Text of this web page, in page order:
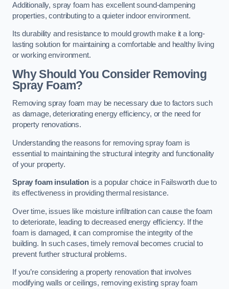
Additionally, spray foam has excellent sound-dampening
properties, contributing to a quieter indoor environment.
Its durability and resistance to mould growth make it a long-
lasting solution for maintaining a comfortable and healthy living
or working environment.
Why Should You Consider Removing
Spray Foam?
Removing spray foam may be necessary due to factors such
as damage, deteriorating energy efficiency, or the need for
property renovations.
Understanding the reasons for removing spray foam is
essential to maintaining the structural integrity and functionality
of your property.
Spray foam insulationis a popular choice in Failsworth due to
its effectiveness in providing thermal resistance.
Over time, issues like moisture infiltration can cause the foam
to deteriorate, leading to decreased energy efficiency. If the
foam is damaged, it can compromise the integrity of the
building. In such cases, timely removal becomes crucial to
prevent further structural problems.
If you’re considering a property renovation that involves
modifying walls or ceilings, removing existing spray foam